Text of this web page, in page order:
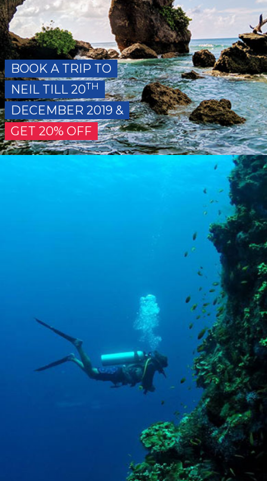
BOOK A TRIP TO
NEIL TILL 20TH
DECEMBER 2019 &
GET 20% OFF